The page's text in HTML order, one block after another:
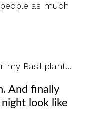
as much
my Basil plant...
And finally
night look like